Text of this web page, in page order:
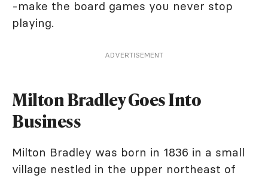
-make the board games you never stop
playing.
ADVERTISEMENT
Milton Bradley Goes Into
Business
Milton Bradley was born in 1836 in a small
village nestled in the upper northeast of